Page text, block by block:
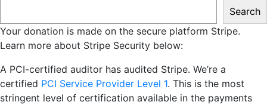
Search
Your donation is made on the secure platform Stripe.
Learn more about Stripe Security below:
A PCI-certified auditor has audited Stripe. We’re a
certified PCI Service Provider Level 1. This is the most
stringent level of certification available in the payments